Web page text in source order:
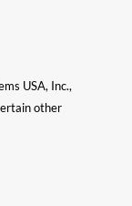
USA, Inc.,
other